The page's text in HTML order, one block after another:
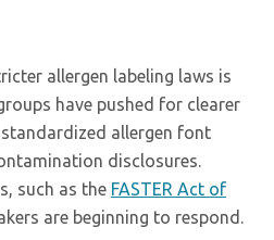
allergen labeling laws is
have pushed for clearer
allergen font
disclosures.
such as the FASTER Act of
are beginning to respond.